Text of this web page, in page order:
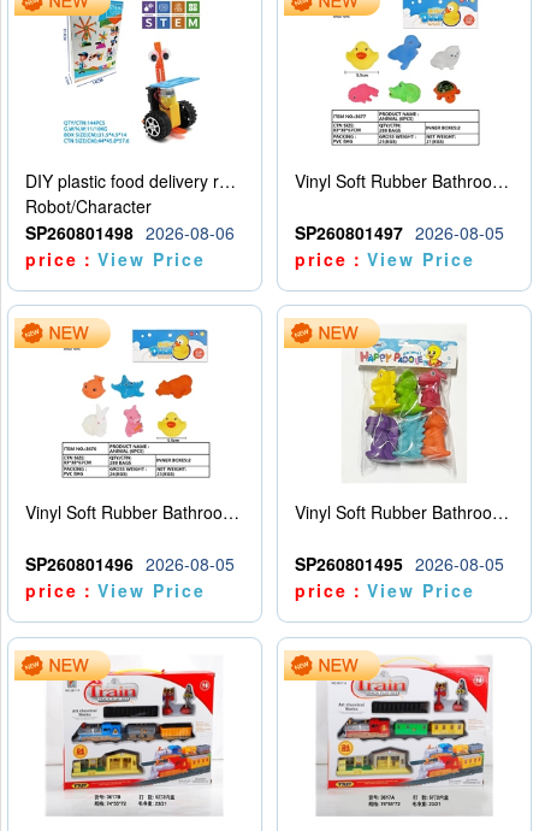
DIY plastic food delivery robot
Robot/Character
SP260801498 2026-08-06
price：View Price
Vinyl Soft Rubber Bathroom Toys Pinch Music Sound BB Whistle Playing Water Toys Dinosaurs 6
SP260801497 2026-08-05
price：View Price
Vinyl Soft Rubber Bathroom Toys Pinch Music Sound BB Whistle Playing Water Toys Dinosaurs 6
SP260801496 2026-08-05
price：View Price
Vinyl Soft Rubber Bathroom Toys Pinch Music Sound BB Whistle Playing Water Toys Dinosaurs 6
SP260801495 2026-08-05
price：View Price